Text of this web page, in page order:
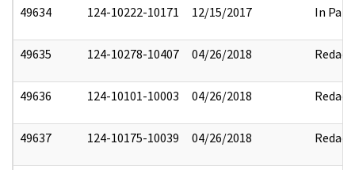
49634 124-10222-10171 12/15/2017 In Part
49635 124-10278-10407 04/26/2018 Redact
49636 124-10101-10003 04/26/2018 Redact
49637 124-10175-10039 04/26/2018 Redact